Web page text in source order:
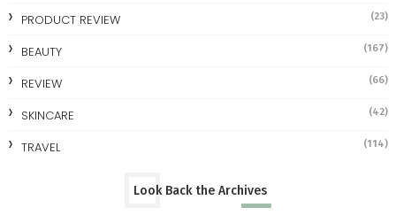
PRODUCT REVIEW (23)
BEAUTY (167)
REVIEW (66)
SKINCARE (42)
TRAVEL (114)
Look Back the Archives